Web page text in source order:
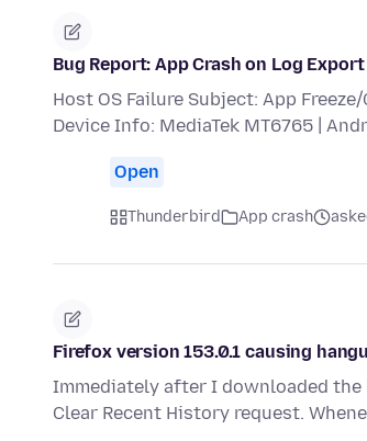
Bug Report: App Crash on Log
Host OS Failure Subject: App
Device Info: MediaTek MT6765 |
Open
Thunderbird App crash
Firefox version 153.0.1 causing
Immediately after I downloaded
Clear Recent History request.